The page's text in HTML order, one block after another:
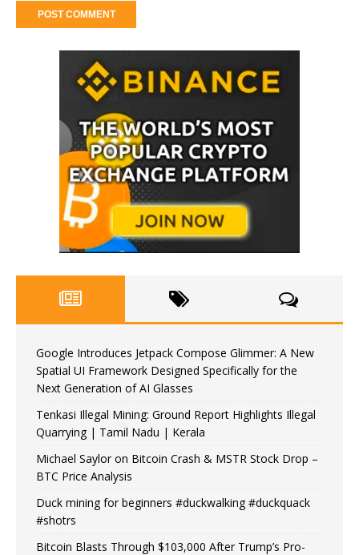
Google Introduces Jetpack Compose Glimmer: A New
Spatial UI Framework Designed Specifically for the
Next Generation of AI Glasses
Tenkasi Illegal Mining: Ground Report Highlights Illegal
Quarrying | Tamil Nadu | Kerala
Michael Saylor on Bitcoin Crash & MSTR Stock Drop –
BTC Price Analysis
Duck mining for beginners #duckwalking #duckquack
#shotrs
Bitcoin Blasts Through $103,000 After Trump’s Pro-